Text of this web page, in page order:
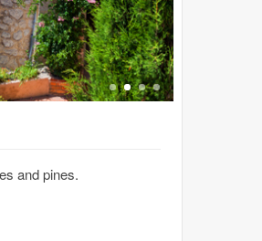
and pines.